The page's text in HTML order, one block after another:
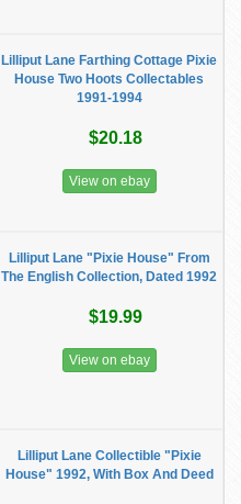
Lilliput Lane Farthing Cottage Pixie
House Two Hoots Collectables
1991-1994
$20.18
View on ebay
Lilliput Lane "Pixie House" From
The English Collection, Dated 1992
$19.99
View on ebay
Lilliput Lane Collectible "Pixie
House" 1992, With Box And Deed